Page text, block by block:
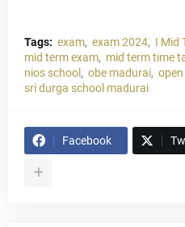
Tags: exam exam 2024
I Mid
mid term exam
mid term time
nios school
obe madurai open
sri durga school madurai
Facebook